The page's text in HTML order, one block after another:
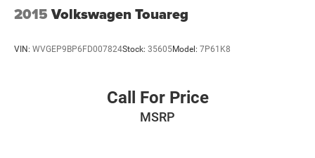
2015 Volkswagen Touareg
VIN: WVGEP9BP6FD007824Stock: 35605Model: 7P61K8
Call For Price
MSRP